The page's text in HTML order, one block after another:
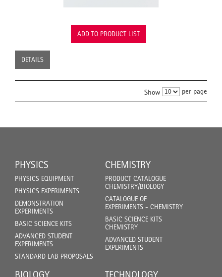
ADD TO PRODUCT LIST
DETAILS
Show per page
PHYSICS
PHYSICS EQUIPMENT
PHYSICS EXPERIMENTS
DEMONSTRATION
EXPERIMENTS
BASIC SCIENCE KITS
ADVANCED STUDENT
EXPERIMENTS
STANDARD LAB PROPOSALS
CHEMISTRY
PRODUCT CATALOGUE
CHEMISTRY/BIOLOGY
CATALOGUE OF
EXPERIMENTS - CHEMISTRY
BASIC SCIENCE KITS
CHEMISTRY
ADVANCED STUDENT
EXPERIMENTS
BIOLOGY TECHNOLOGY